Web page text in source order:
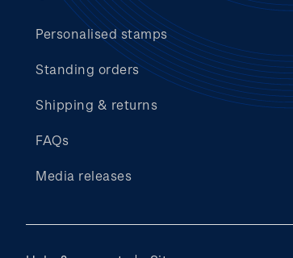
Personalised stamps
Standing orders
Shipping & returns
FAQs
Media releases